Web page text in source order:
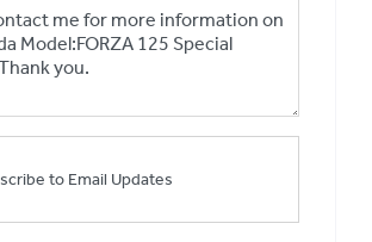
to Email Updates